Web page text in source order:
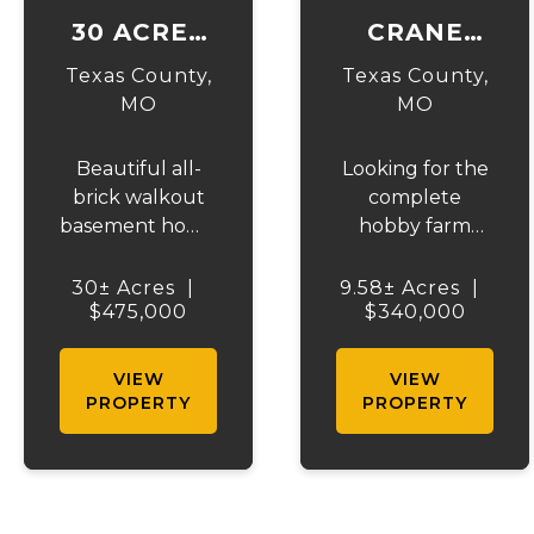
30 ACRES
ON
HIGHWAY
Texas County,
MO
Beautiful all-
brick walkout
basement home
the highway on
30 acres of
with a pond and
stunning views.
30± Acres
$475,000
VIEW
PROPERTY
CRANE
DRIVE
HOBBY
Texas County,
MO
Looking for the
complete
hobby farm
exceptional 10-
acre property is
and cross-
fenced with
9.58± Acres
$340,000
VIEW
PROPERTY